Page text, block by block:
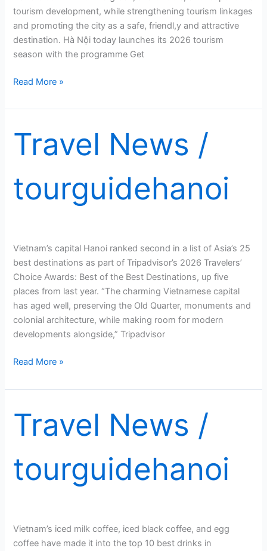
tourism development, while strengthening tourism linkages
and promoting the city as a safe, friendl,y and attractive
destination. Hà Nội today launches its 2026 tourism
season with the programme Get
Hà
launches
season
with
on
Hanoi
Read More »
Travel News /
tourguidehanoi
Vietnam’s capital Hanoi ranked second in a list of Asia’s 25
best destinations as part of Tripadvisor’s 2026 Travelers’
Choice Awards: Best of the Best Destinations, up five
places from last year. “The charming Vietnamese capital
has aged well, preserving the Old Quarter, monuments and
colonial architecture, while making room for modern
developments alongside,” Tripadvisor
Hanoi
Asia’s
best
destination
year:
Tripadvisor
Read More »
Travel News /
tourguidehanoi
Vietnam’s iced milk coffee, iced black coffee, and egg
coffee have made it into the top 10 best drinks in